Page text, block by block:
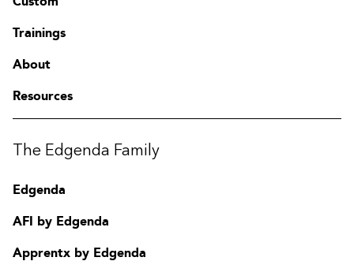
Trainings
About
Resources
The Edgenda Family
Edgenda
AFI by Edgenda
Apprentx by Edgenda